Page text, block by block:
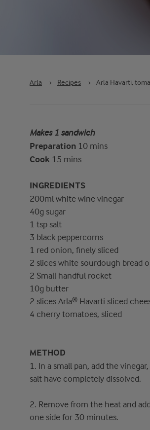
Arla › Recipes › Arla Havarti,
Makes 1 sandwich
Preparation 10 mins
Cook 15 mins
INGREDIENTS
200ml white wine vinegar
40g sugar
1 tsp salt
3 black peppercorns
1 red onion, finely sliced
2 slices white sourdough bread
2 Small handful rocket
10g butter
2 slices Arla® Havarti sliced
4 cherry tomatoes, sliced
METHOD
1. In a small pan, add the
salt have completely dissolved.
2. Remove from the heat and
one side for 30 minutes.